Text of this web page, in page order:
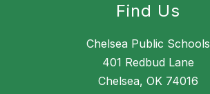
Find Us
Chelsea Public Schools
401 Redbud Lane
Chelsea, OK 74016